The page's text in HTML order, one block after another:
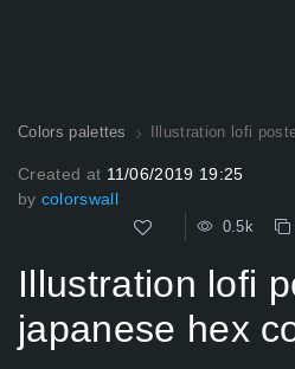
Colors palettes Illustration lofi
Created at 11/06/2019 19:25
by colorswall
0.5k
Illustration lofi
japanese hex